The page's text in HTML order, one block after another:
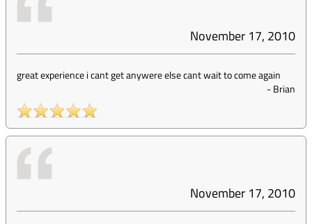
November 17, 2010
great experience i cant get anywere else cant wait to come again
-Brian
November 17, 2010